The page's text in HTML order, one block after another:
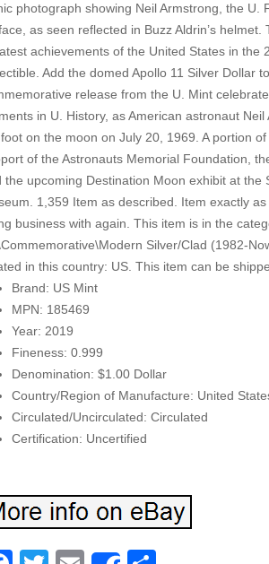
photograph showing Neil Armstrong, the
as seen reflected in Buzz Aldrin’s
achievements of the United States in the
Add the domed Apollo 11 Silver Dollar
release from the U. Mint
in U. History, as American astronaut
on the moon on July 20, 1969. A portion
of the Astronauts Memorial Foundation,
the upcoming Destination Moon exhibit at the
1,359 Item as described. Item exactly
business with again. This item is in the
Silver/Clad (1982-
in this country: US. This item can be
Brand: US Mint
MPN: 185469
Year: 2019
Fineness: 0.999
Denomination: $1.00 Dollar
Country/Region of Manufacture: United
Circulated/Uncirculated: Circulated
Certification: Uncertified